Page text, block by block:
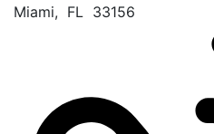
Miami, FL 33156